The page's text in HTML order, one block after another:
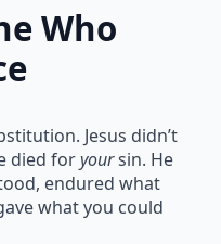
Who
Jesus didn’t
died foryoursin. He
endured what
what you could